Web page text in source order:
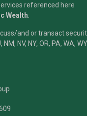
referenced here
Wealth
and or transact
NM, NV, NY, OR, PA, WA,